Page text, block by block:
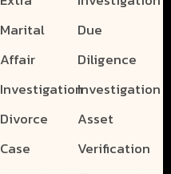
Marital
Affair
Investigation
Divorce
Case
Due
Diligence
Investigation
Asset
Verification